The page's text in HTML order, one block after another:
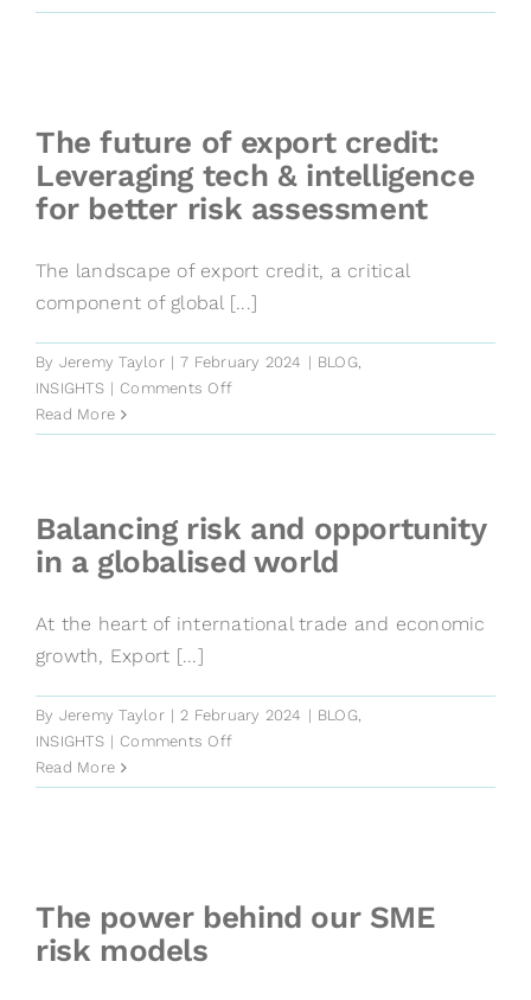
SME
Wiserfunding
and
KUKE
partnership
The future of export credit:
Leveraging tech & intelligence
for better risk assessment
The landscape of export credit, a critical
component of global [...]
By Jeremy Taylor | 7 February 2024 | BLOG,
INSIGHTS | Comments Offon
future
Leveraging
tech
intelligence
risk
assessment
Read More
Balancing risk and opportunity
in a globalised world
At the heart of international trade and economic
growth, Export [...]
By Jeremy Taylor | 2 February 2024 | BLOG,
INSIGHTS | Comments Offon
risk
globalised
Read More
The power behind our SME
risk models